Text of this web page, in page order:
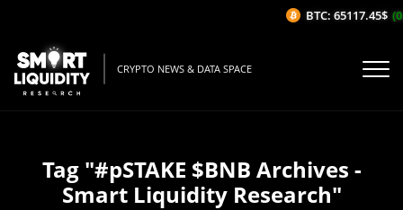
CRYPTO NEWS & DATA SPACE
Tag "#pSTAKE $BNB Archives -
Smart Liquidity Research"
BTC: 65117.45$